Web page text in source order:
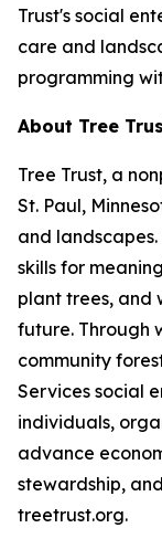
Trust's social
care and
programming
About Tree
Tree Trust, a
St. Paul,
and
skills for
plant trees, and
future. Through
community
Services social
individuals,
advance
stewardship,
treetrust.org.